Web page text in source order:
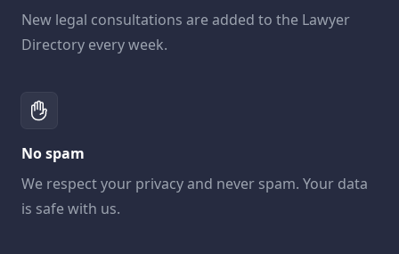
New legal consultations are added to the Lawyer
Directory every week.
No spam
We respect your privacy and never spam. Your data
is safe with us.